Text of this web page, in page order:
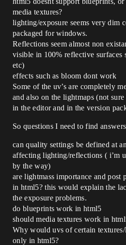
media textures?
lighting/exposure seems very dim
packaged for windows.
Reflections seem almost non
visible in 100% reflective surfaces
etc)
effects such as bloom dont work
Some of the uv’s are completely
and also on the lightmaps (not
in the editor and in the version
So questions I need to find
can quality settings be defined at
affecting lighting/reflections ( i’m
by the way)
are lightmass importance and post
in html5? this would explain the
the exposure problems.
do blueprints work in html5
should media textures work in
Why would uvs of certain textures/
only in html5?